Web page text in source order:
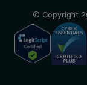
© Copyright